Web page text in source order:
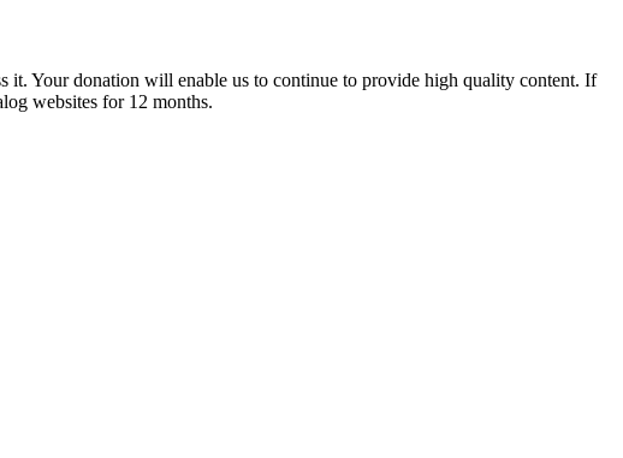
Your donation will enable us to continue to provide high quality content. If
websites for 12 months.